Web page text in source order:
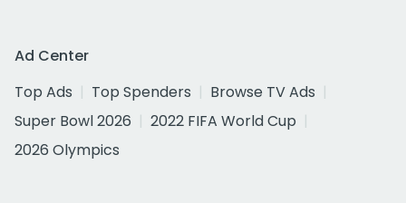
Ad Center
Top Ads
Top Spenders
Browse TV Ads
Super Bowl 2026
2022 FIFA World Cup
2026 Olympics